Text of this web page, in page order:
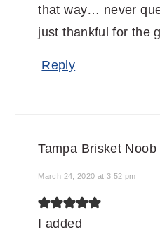
that way… never
just thankful for the
Reply
Tampa Brisket Noob
March 24, 2020 at 3:52 pm
I added